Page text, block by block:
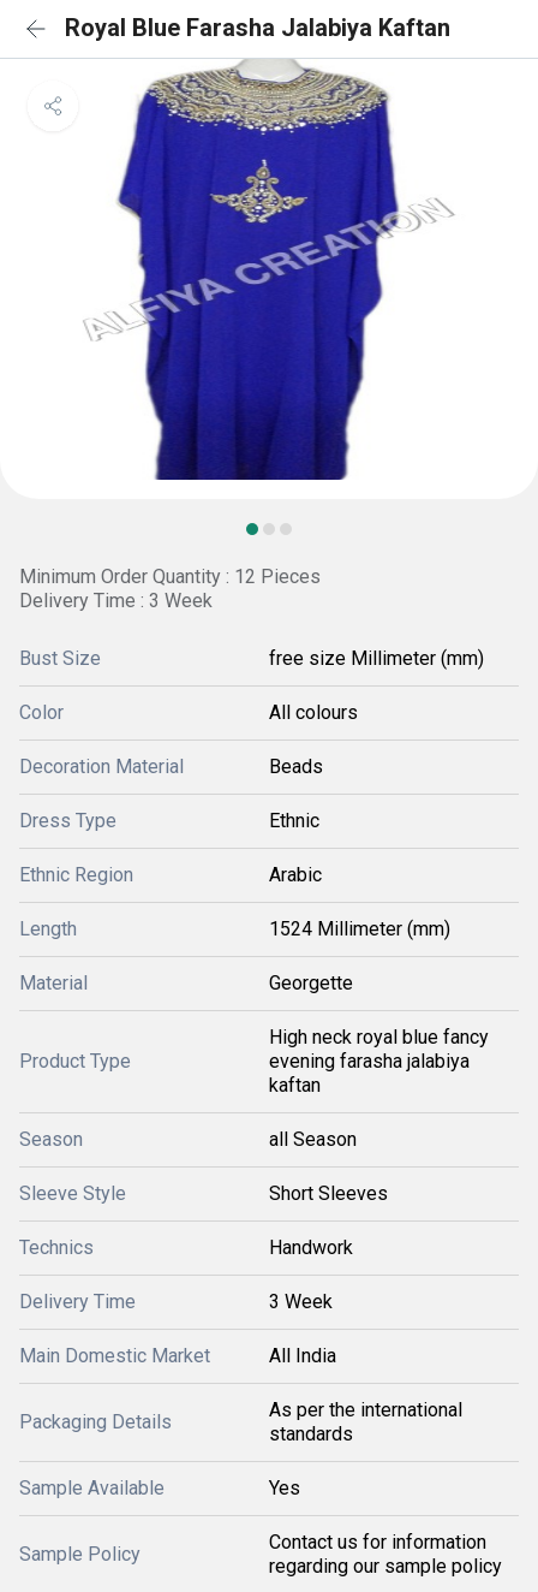
Royal Blue Farasha Jalabiya Kaftan
Minimum Order Quantity : 12 Pieces
Delivery Time : 3 Week
Bust Size free size Millimeter (mm)
Color All colours
Decoration Material Beads
Dress Type Ethnic
Ethnic Region Arabic
Length 1524 Millimeter (mm)
Material Georgette
Product Type
High neck royal blue fancy
evening farasha jalabiya
kaftan
Season all Season
Sleeve Style Short Sleeves
Technics Handwork
Delivery Time 3 Week
Main Domestic Market All India
Packaging Details
As per the international
standards
Sample Available Yes
Sample Policy
Contact us for information
regarding our sample policy